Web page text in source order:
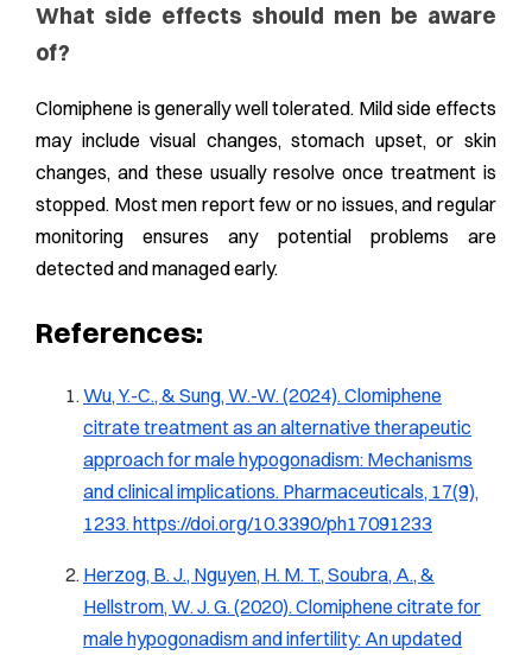
What side effects should men be aware
of?
Clomiphene is generally well tolerated. Mild side effects
may include visual changes, stomach upset, or skin
changes, and these usually resolve once treatment is
stopped. Most men report few or no issues, and regular
monitoring ensures any potential problems are
detected and managed early.
References:
Wu, Y.-C., & Sung, W.-W. (2024). Clomiphene
citrate treatment as an alternative therapeutic
approach for male hypogonadism: Mechanisms
and clinical implications. Pharmaceuticals, 17(9),
1233.https://doi.org/10.3390/ph17091233
Herzog, B. J., Nguyen, H. M. T., Soubra, A., &
Hellstrom, W. J. G. (2020). Clomiphene citrate for
male hypogonadism and infertility: An updated